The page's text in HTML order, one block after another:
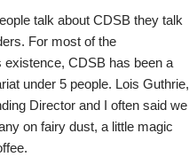
talk about CDSB they talk
For most of the
existence, CDSB has been a
under 5 people. Lois Guthrie,
Director and I often said we
on fairy dust, a little magic